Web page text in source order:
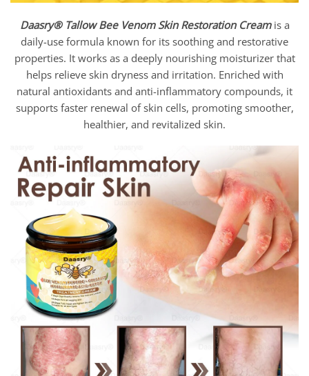
Daasry®Tallow Bee Venom Skin Restoration Creamis a
daily-use formula known for its soothing and restorative
properties. It works as a deeply nourishing moisturizer that
helps relieve skin dryness and irritation. Enriched with
natural antioxidants and anti-inflammatory compounds, it
supports faster renewal of skin cells, promoting smoother,
healthier, and revitalized skin.